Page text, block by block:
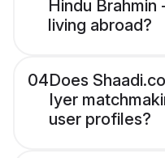
Hindu Brahmin
living abroad?
04Does
Iyer
user profiles?